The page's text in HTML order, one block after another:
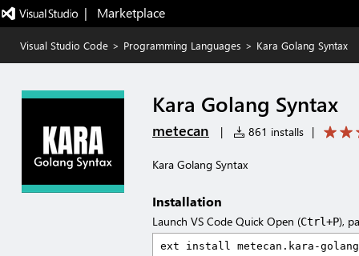
|   Marketplace
Visual Studio Code > Programming Languages > Kara Golang Syntax
Kara Golang Syntax
metecan | 861 installs |
Kara Golang Syntax
Installation
Launch VS Code Quick Open (Ctrl+P),